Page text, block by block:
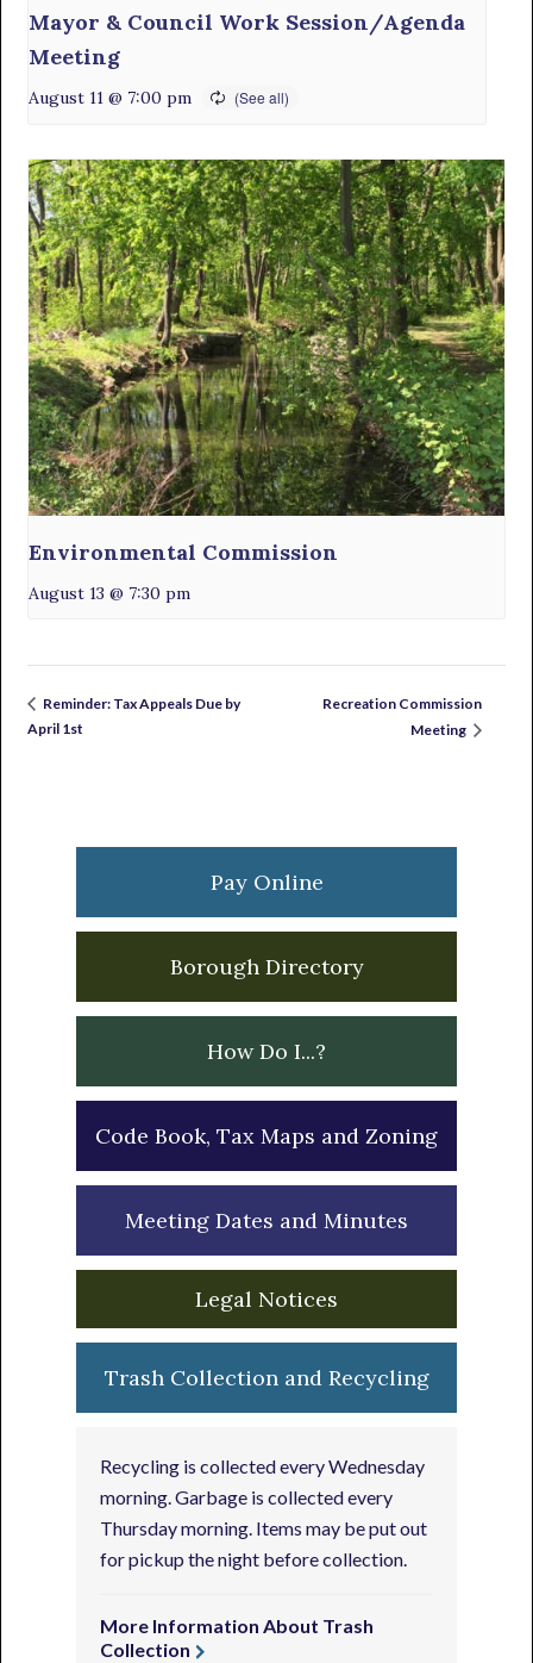
Mayor & Council Work Session/Agenda
Meeting
August 11 @ 7:00 pm
Environmental Commission
August 13 @ 7:30 pm
Reminder: Tax Appeals Due by
April 1st
Recreation Commission
Meeting
Sidebar
Pay Online
Borough Directory
How Do I...?
Code Book, Tax Maps and Zoning
Meeting Dates and Minutes
Legal Notices
Trash Collection and Recycling
Recycling is collected every Wednesday
morning. Garbage is collected every
Thursday morning. Items may be put out
for pickup the night before collection.
More Information About Trash
Collection